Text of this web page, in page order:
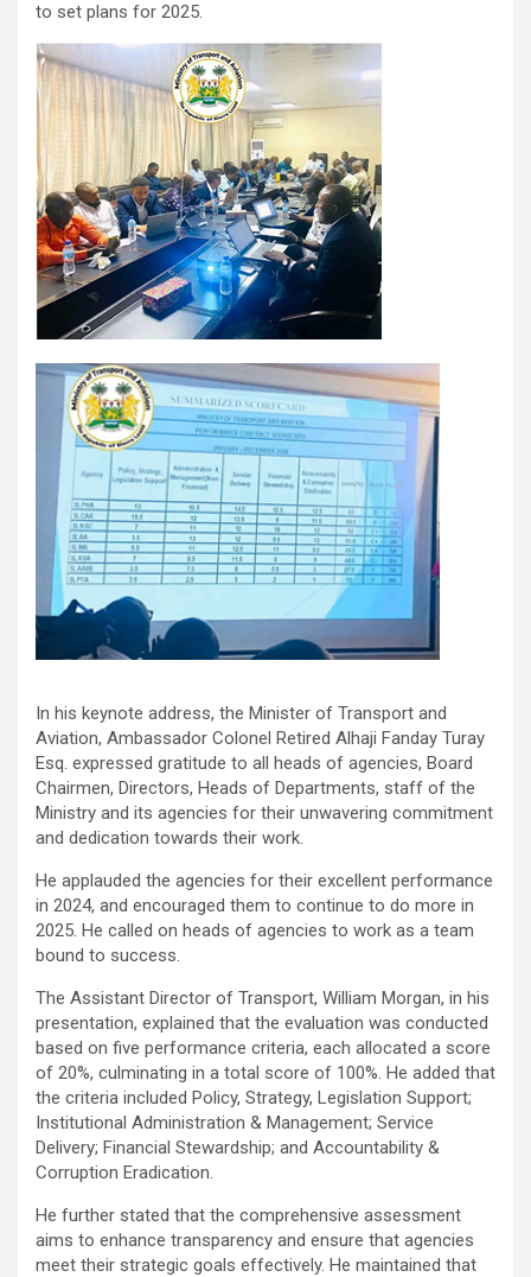
to set plans for 2025.
In his keynote address, the Minister of Transport and
Aviation, Ambassador Colonel Retired Alhaji Fanday Turay
Esq. expressed gratitude to all heads of agencies, Board
Chairmen, Directors, Heads of Departments, staff of the
Ministry and its agencies for their unwavering commitment
and dedication towards their work.
He applauded the agencies for their excellent performance
in 2024, and encouraged them to continue to do more in
2025. He called on heads of agencies to work as a team
bound to success.
The Assistant Director of Transport, William Morgan, in his
presentation, explained that the evaluation was conducted
based on five performance criteria, each allocated a score
of 20%, culminating in a total score of 100%. He added that
the criteria included Policy, Strategy, Legislation Support;
Institutional Administration & Management; Service
Delivery; Financial Stewardship; and Accountability &
Corruption Eradication.
He further stated that the comprehensive assessment
aims to enhance transparency and ensure that agencies
meet their strategic goals effectively. He maintained that